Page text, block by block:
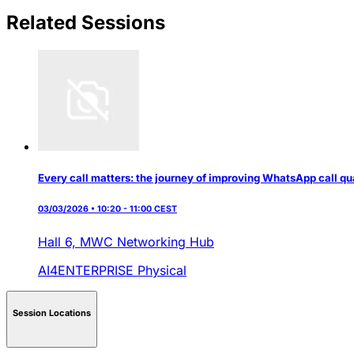
Related Sessions
Every call matters: the journey of improving WhatsApp call
03/03/2026 • 10:20 - 11:00 CEST
Hall 6, MWC Networking Hub
AI4ENTERPRISE Physical
Session Locations